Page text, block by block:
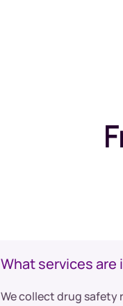
What services are
We collect drug safety